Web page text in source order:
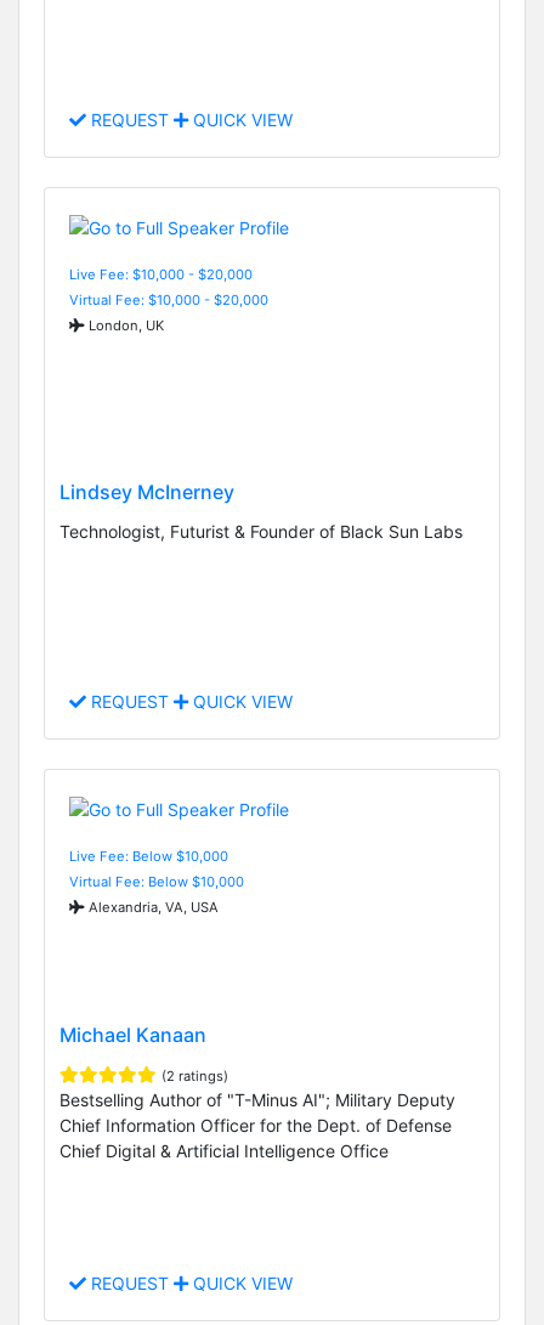
REQUEST QUICK VIEW
Live Fee: $10,000 - $20,000
Virtual Fee: $10,000 - $20,000
London, UK
Lindsey McInerney
Technologist, Futurist & Founder of Black Sun Labs
REQUEST QUICK VIEW
Live Fee: Below $10,000
Virtual Fee: Below $10,000
Alexandria, VA, USA
Michael Kanaan
(2 ratings)
Bestselling Author of "T-Minus AI"; Military Deputy
Chief Information Officer for the Dept. of Defense
Chief Digital & Artificial Intelligence Office
REQUEST QUICK VIEW